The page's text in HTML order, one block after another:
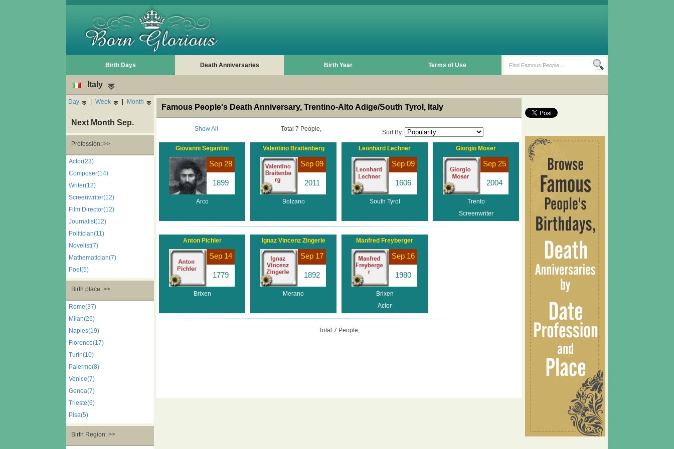
Birth Days Death Anniversaries Birth Year Terms of Use
Italy
Day | Week | Month
Next Month Sep.
Profession: >>
Actor(23)
Composer(14)
Writer(12)
Screenwriter(12)
Film Director(12)
Journalist(12)
Politician(11)
Novelist(7)
Mathematician(7)
Poet(5)
Birth place: >>
Rome(37)
Milan(26)
Naples(19)
Florence(17)
Turin(10)
Palermo(8)
Venice(7)
Genoa(7)
Trieste(6)
Pisa(5)
Birth Region: >>
Famous People's Death Anniversary, Trentino-Alto Adige/South Tyrol, Italy
Show All Total 7 People, Sort By:
Giovanni Segantini
Sep 28
1899
Arco
Valentino Braitenberg
Sep 09
2011
Bolzano
Leonhard Lechner
Sep 09
1606
South Tyrol
Giorgio Moser
Sep 25
2004
Trento
Screenwriter
Anton Pichler
Sep 14
1779
Brixen
Ignaz Vincenz Zingerle
Sep 17
1892
Merano
Manfred Freyberger
Sep 16
1980
Brixen
Actor
Total 7 People,